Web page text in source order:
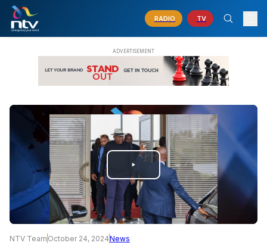
RADIO TV
PLAY
VIDEO
NTV Team October 24, 2024News